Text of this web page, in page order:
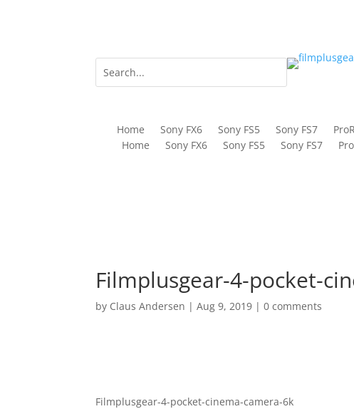
Home Sony FX6 Sony FS5 Sony FS7
Home
Sony FX6 Sony FS5 Sony FS7
Filmplusgear-4-pocket-
by Claus Andersen |Aug 9, 2019 |0 comments
Filmplusgear-4-pocket-cinema-camera-6k